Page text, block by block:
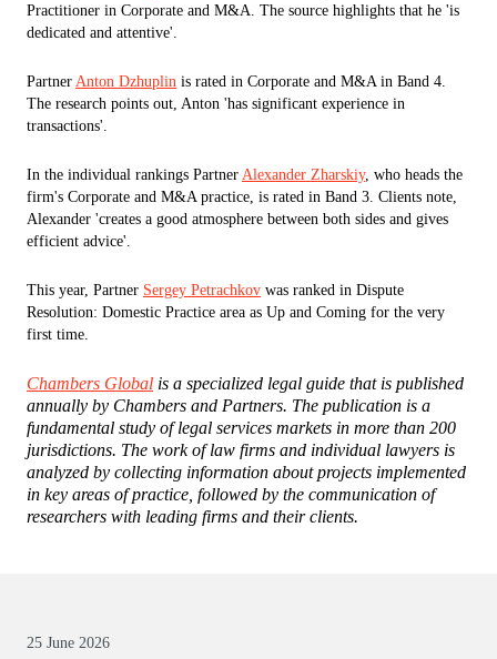
Practitioner in Corporate and M&A. The source highlights that he 'is
dedicated and attentive'.
Partner Anton Dzhuplin is rated in Corporate and M&A in Band 4.
The research points out, Anton 'has significant experience in
transactions'.
In the individual rankings Partner Alexander Zharskiy, who heads the
firm's Corporate and M&A practice, is rated in Band 3. Clients note,
Alexander 'creates a good atmosphere between both sides and gives
efficient advice'.
This year, Partner Sergey Petrachkov was ranked in Dispute
Resolution: Domestic Practice area as Up and Coming for the very
first time.
Chambers Global is a specialized legal guide that is published
annually by Chambers and Partners. The publication is a
fundamental study of legal services markets in more than 200
jurisdictions. The work of law firms and individual lawyers is
analyzed by collecting information about projects implemented
in key areas of practice, followed by the communication of
researchers with leading firms and their clients.
25 June 2026